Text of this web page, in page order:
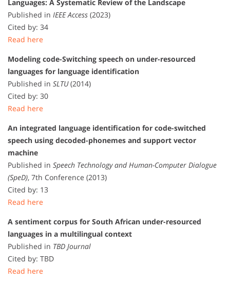
Languages: A Systematic Review of the Landscape
Published in IEEE Access (2023)
Cited by: 34
Read here
Modeling code-Switching speech on under-resourced
languages for language identification
Published in SLTU(2014)
Cited by: 30
Read here
An integrated language identification for code-switched
speech using decoded-phonemes and support vector
machine
Published in Speech Technology and Human-Computer Dialogue
(SpeD), 7th Conference (2013)
Cited by: 13
Read here
A sentiment corpus for South African under-resourced
languages in a multilingual context
Published in TBD Journal
Cited by: TBD
Read here